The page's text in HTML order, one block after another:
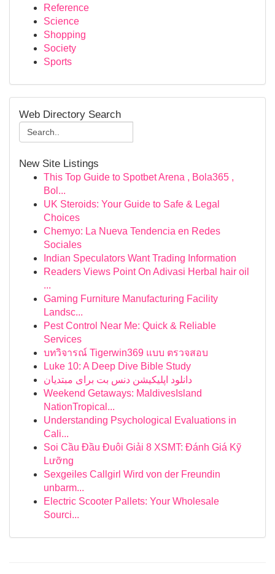
Reference
Science
Shopping
Society
Sports
Web Directory Search
New Site Listings
This Top Guide to Spotbet Arena , Bola365 ,
Bol...
UK Steroids: Your Guide to Safe & Legal
Choices
Chemyo: La Nueva Tendencia en Redes
Sociales
Indian Speculators Want Trading Information
Readers Views Point On Adivasi Herbal hair oil
...
Gaming Furniture Manufacturing Facility
Landsc...
Pest Control Near Me: Quick & Reliable
Services
บทวิจารณ์ Tigerwin369 แบบ ตรวจสอบ
Luke 10: A Deep Dive Bible Study
دانلود اپلیکیشن دنس بت برای مبتدیان
Weekend Getaways: MaldivesIsland
NationTropical...
Understanding Psychological Evaluations in
Cali...
Soi Cầu Đầu Đuôi Giải 8 XSMT: Đánh Giá Kỹ
Lưỡng
Sexgeiles Callgirl Wird von der Freundin
unbarm...
Electric Scooter Pallets: Your Wholesale
Sourci...